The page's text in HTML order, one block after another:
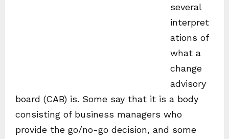
several
interpret
ations of
what a
change
advisory
board (CAB) is. Some say that it is a body
consisting of business managers who
provide the go/no-go decision, and some